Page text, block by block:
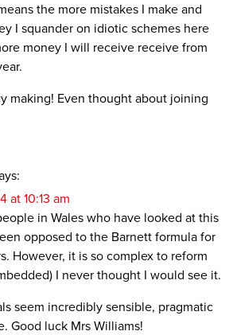
the more mistakes I make and
I squander on idiotic schemes here
money I will receive receive from
making! Even thought about joining
at 10:13 am
in Wales who have looked at this
opposed to the Barnett formula for
However, it is so complex to reform
I never thought I would see it.
seem incredibly sensible, pragmatic
Good luck Mrs Williams!